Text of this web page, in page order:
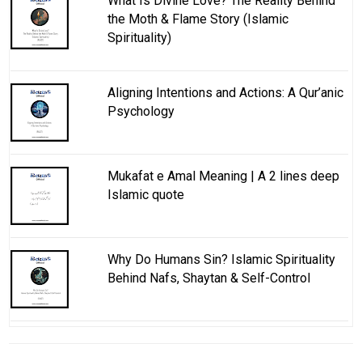
the Moth & Flame Story (Islamic
Spirituality)
Aligning Intentions and Actions: A Qur’anic
Psychology
Mukafat e Amal Meaning | A 2 lines deep
Islamic quote
Why Do Humans Sin? Islamic Spirituality
Behind Nafs, Shaytan & Self-Control